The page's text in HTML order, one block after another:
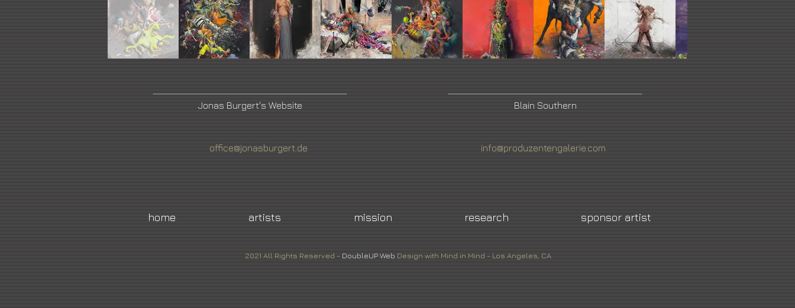
Jonas Burgert's Website Blain Southern
office@jonasburgert.de info@produzentengalerie.com
home artists mission research sponsor artist
2021 All Rights Reserved - DoubleUP Web Design with Mind in Mind - Los Angeles, CA